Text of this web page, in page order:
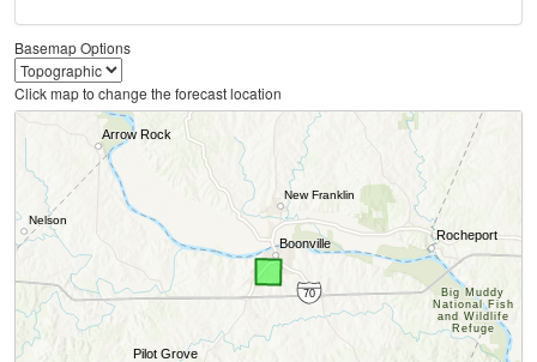
Basemap Options
Click map to change the forecast location